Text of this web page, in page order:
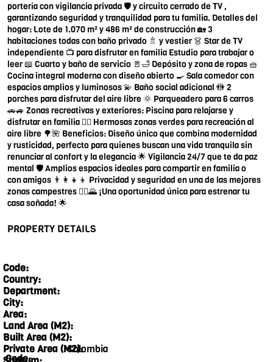
portería con vigilancia privada 🛡️ y circuito cerrado de TV ,
garantizando seguridad y tranquilidad para tu familia. Detalles del
hogar: Lote de 1.070 m² y 486 m² de construcción 🏡 3
habitaciones todas con baño privado 🚿 y vestier 👗 Star de TV
independiente 📺 para disfrutar en familia Estudio para trabajar o
leer 📖 Cuarto y baño de servicio 🚪🛁 Depósito y zona de ropas 🧺
Cocina integral moderna con diseño abierto 🍳 Sala comedor con
espacios amplios y luminosos 💫 Baño social adicional 🚻 2
porches para disfrutar del aire libre 🌞 Parqueadero para 6 carros
🚗🚙 Zonas recreativas y exteriores: Piscina para relajarse y
disfrutar en familia 🏊‍♀️ Hermosas zonas verdes para recreación al
aire libre 🌳🌺 Beneficios: Diseño único que combina modernidad
y rusticidad, perfecto para quienes buscan una vida tranquila sin
renunciar al confort y la elegancia 🌟 Vigilancia 24/7 que te da paz
mental 🛡️ Amplios espacios ideales para compartir en familia o
con amigos 👨‍👩‍👧‍👦 Privacidad y seguridad en una de las mejores
zonas campestres 🚶‍♀️🌄 ¡Una oportunidad única para estrenar tu
casa soñada! 🌟
PROPERTY DETAILS
Code:
Country:
Department:
City:
Area:
Land Area (M2):
Built Area (M2):
Private Area (M2):Colombia
Code: